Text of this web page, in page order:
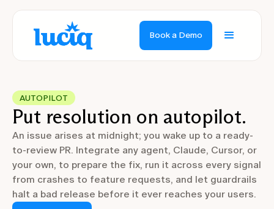
Book a Demo
AUTOPILOT
Put resolution on autopilot.
An issue arises at midnight; you wake up to a ready-
to-review PR. Integrate any agent, Claude, Cursor, or
your own, to prepare the fix, run it across every signal
from crashes to feature requests, and let guardrails
halt a bad release before it ever reaches your users.